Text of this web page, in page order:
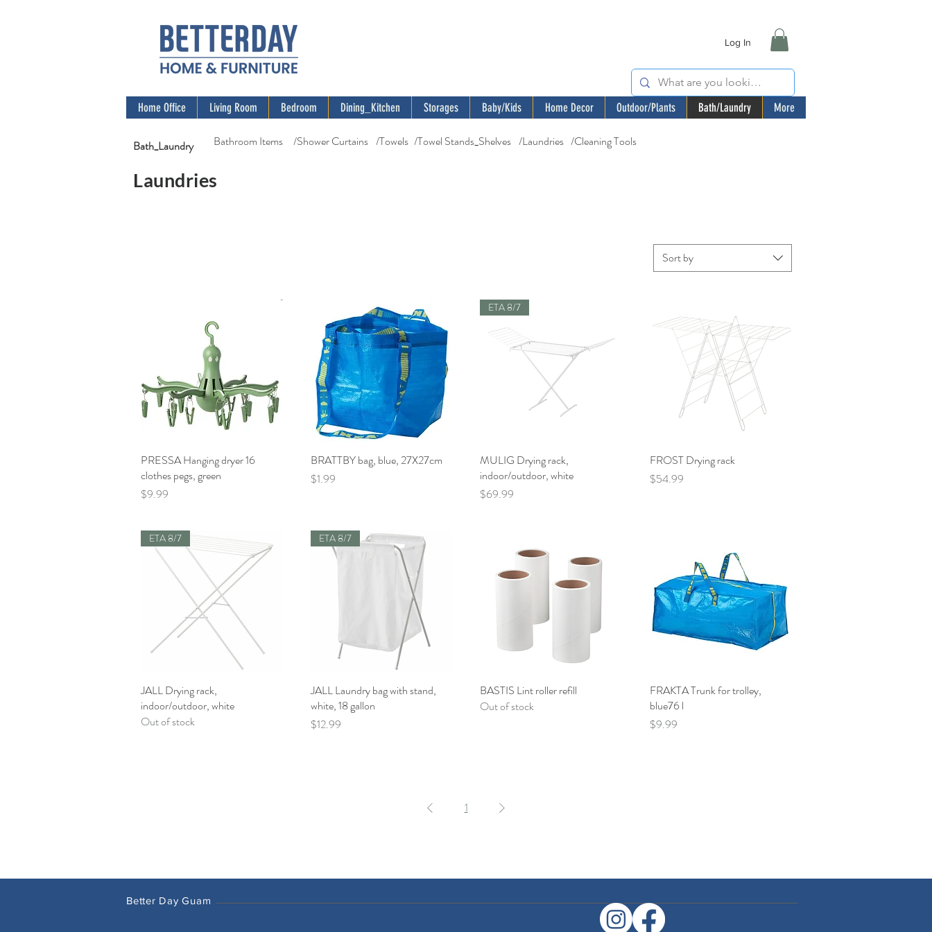
Log In
Home Office Living Room Bedroom Dining_Kitchen Storages Baby/Kids Home Decor Outdoor/Plants Bath/Laundry More
Bath_Laundry Bathroom Items /Shower Curtains /Towels /Towel Stands_Shelves /Laundries /Cleaning Tools
Laundries
Sort by
Quick View
PRESSA Hanging dryer 16
clothes pegs, green
Price
$9.99
Quick View
BRATTBY bag, blue, 27X27cm
Price
$1.99
Quick View
ETA 8/7
MULIG Drying rack,
indoor/outdoor, white
Price
$69.99
Quick View
FROST Drying rack
Price
$54.99
Quick View
ETA 8/7
JALL Drying rack,
indoor/outdoor, white
Out of stock
Quick View
ETA 8/7
JALL Laundry bag with stand,
white, 18 gallon
Price
$12.99
Quick View
BASTIS Lint roller refill
Out of stock
Quick View
FRAKTA Trunk for trolley,
blue76 l
Price
$9.99
1
Better Day Guam